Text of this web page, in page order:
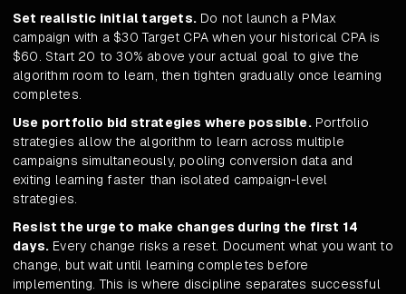
Set realistic initial targets. Do not launch a PMax
campaign with a $30 Target CPA when your historical CPA is
$60. Start 20 to 30% above your actual goal to give the
algorithm room to learn, then tighten gradually once learning
completes.
Use portfolio bid strategies where possible.Portfolio
strategies allow the algorithm to learn across multiple
campaigns simultaneously, pooling conversion data and
exiting learning faster than isolated campaign-level
strategies.
Resist the urge to make changes during the first 14
days. Every change risks a reset. Document what you want to
change, but wait until learning completes before
implementing. This is where discipline separates successful